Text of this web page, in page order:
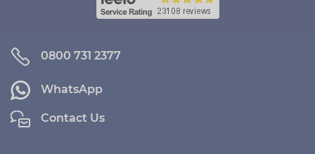
0800 731 2377
WhatsApp
Contact Us